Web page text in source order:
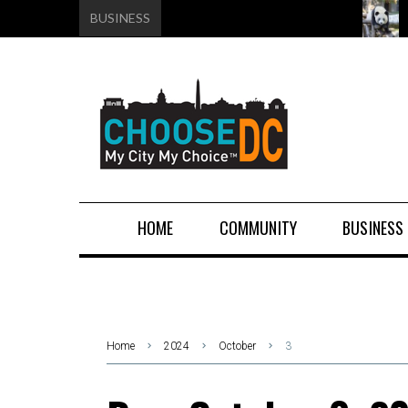
BUSINESS
HOME COMMUNITY BUSINESS
Home 2024 October 3